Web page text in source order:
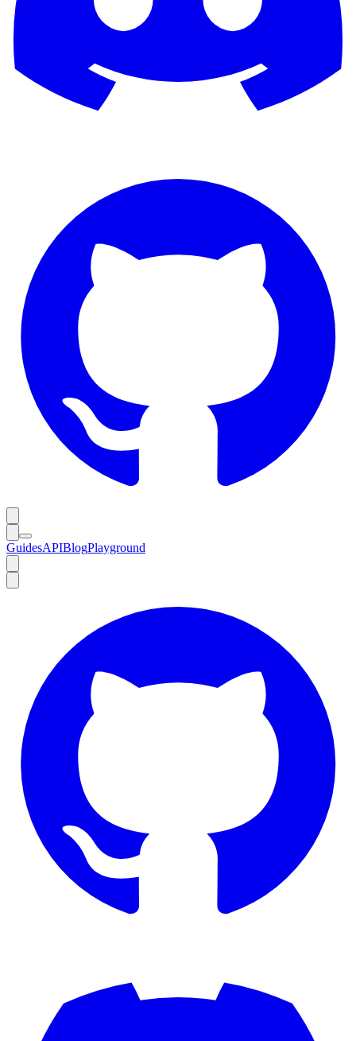
GuidesAPIBlogPlayground